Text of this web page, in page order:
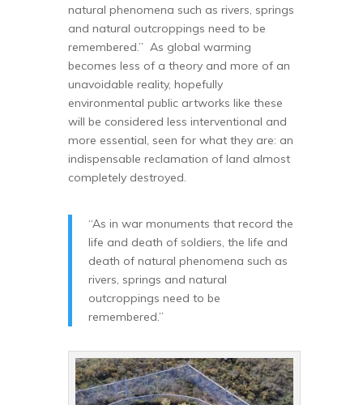
natural phenomena such as rivers, springs
and natural outcroppings need to be
remembered.” As global warming
becomes less of a theory and more of an
unavoidable reality, hopefully
environmental public artworks like these
will be considered less interventional and
more essential, seen for what they are: an
indispensable reclamation of land almost
completely destroyed.
“As in war monuments that record the
life and death of soldiers, the life and
death of natural phenomena such as
rivers, springs and natural
outcroppings need to be
remembered.”